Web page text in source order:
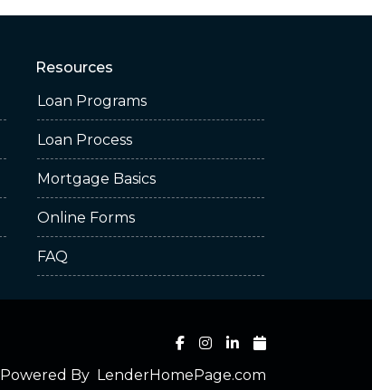
Resources
Loan Programs
Loan Process
Mortgage Basics
Online Forms
FAQ
Powered By LenderHomePage.com